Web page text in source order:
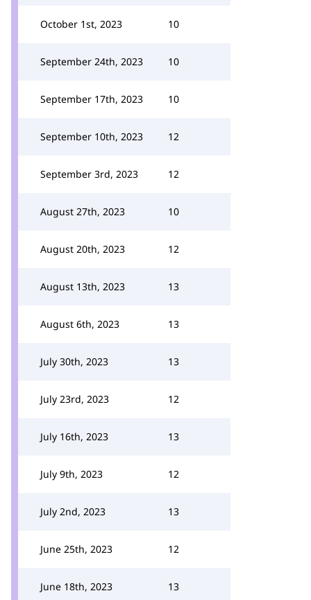
October 1st, 2023 10
September 24th, 2023 10
September 17th, 2023 10
September 10th, 2023 12
September 3rd, 2023 12
August 27th, 2023 10
August 20th, 2023 12
August 13th, 2023 13
August 6th, 2023 13
July 30th, 2023 13
July 23rd, 2023 12
July 16th, 2023 13
July 9th, 2023 12
July 2nd, 2023 13
June 25th, 2023 12
June 18th, 2023 13